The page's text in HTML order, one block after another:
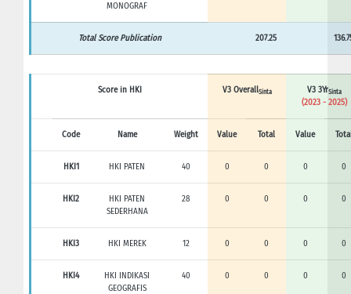
MONOGRAF
Total Score Publication 207.25
Score in HKI V3 OverallSinta V3 3YrSinta
(2023 - 2025)
Code Name Weight Value Total Value
HKI1 HKI PATEN 40 0 0 0 0
HKI2
HKI PATEN
SEDERHANA
28 0 0 0 0
HKI3 HKI MEREK 12 0 0 0 0
HKI4
HKI INDIKASI
GEOGRAFIS
40 0 0 0 0